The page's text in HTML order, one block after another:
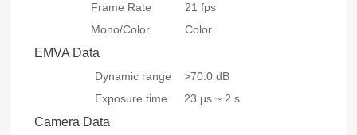
Frame Rate
21 fps
Mono/Color
Color
EMVA Data
Dynamic range
>70.0 dB
Exposure time
23 μs ~ 2 s
Camera Data